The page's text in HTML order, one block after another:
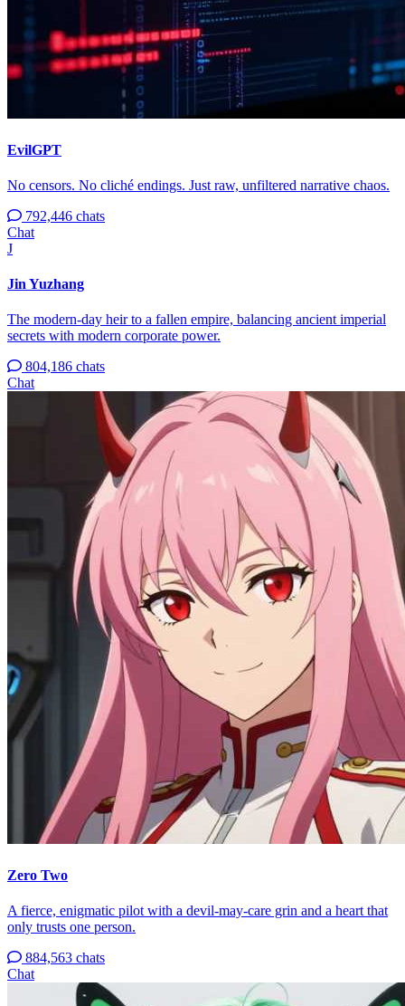
EvilGPT
No censors. No cliché endings. Just raw, unfiltered narrative chaos.
792,446 chats
Chat
J
Jin Yuzhang
The modern-day heir to a fallen empire, balancing ancient imperial
secrets with modern corporate power.
804,186 chats
Chat
Zero Two
A fierce, enigmatic pilot with a devil-may-care grin and a heart that
only trusts one person.
884,563 chats
Chat